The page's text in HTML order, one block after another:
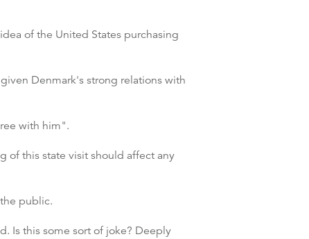
of the United States purchasing
Denmark's strong relations with
with him".
of this state visit should affect any
public.
Is this some sort of joke? Deeply